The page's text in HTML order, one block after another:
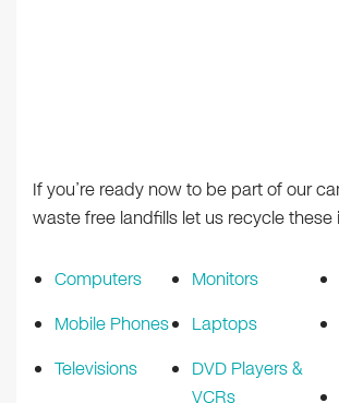
If you’re ready now to be part of our
waste free landfills let us recycle these
Computers
Mobile Phones
Televisions
Monitors
Laptops
DVD Players &
VCRs